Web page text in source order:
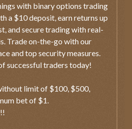
with binary options trading
a $10 deposit, earn returns up
and secure trading with real-
Trade on-the-go with our
and top security measures.
successful traders today!
limit of $100, $500,
bet of $1.